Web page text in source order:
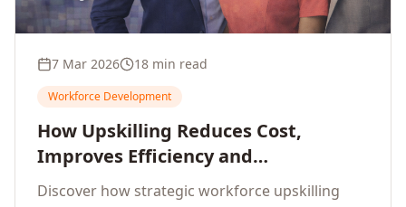
7 Mar 2026 18 min read
Workforce Development
How Upskilling Reduces Cost,
Improves Efficiency and
Strengthens Profit Margins
Discover how strategic workforce upskilling